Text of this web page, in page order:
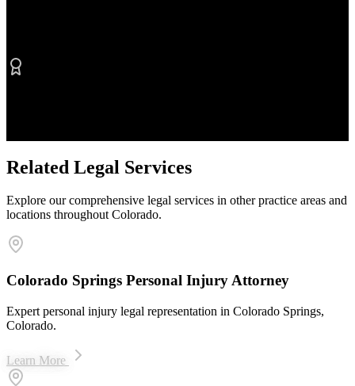
Related Legal Services
Explore our comprehensive legal services in other practice areas and
locations throughout Colorado.
Colorado Springs Personal Injury Attorney
Expert personal injury legal representation in Colorado Springs,
Colorado.
Learn More